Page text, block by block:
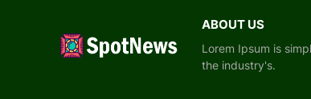
ABOUT US
Lorem Ipsum is
the industry's.